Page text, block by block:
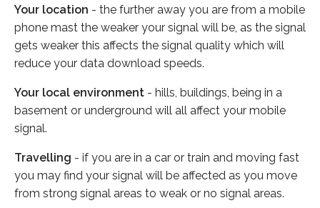
Your location - the further away you are from a mobile
phone mast the weaker your signal will be, as the signal
gets weaker this affects the signal quality which will
reduce your data download speeds.
Your local environment - hills, buildings, being in a
basement or underground will all affect your mobile
signal.
Travelling - if you are in a car or train and moving fast
you may find your signal will be affected as you move
from strong signal areas to weak or no signal areas.